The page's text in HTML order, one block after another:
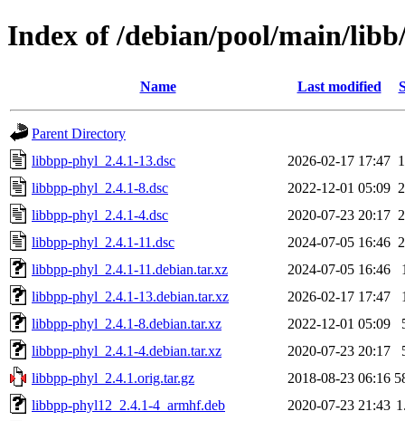
Index of /debian/pool/main/
Name Last modified
Parent Directory
libbpp-phyl_2.4.1-13.dsc
2026-02-17 17:47
libbpp-phyl_2.4.1-8.dsc
2022-12-01 05:09
libbpp-phyl_2.4.1-4.dsc
2020-07-23 20:17
libbpp-phyl_2.4.1-11.dsc
2024-07-05 16:46
libbpp-phyl_2.4.1-11.debian.tar.xz
2024-07-05 16:46
libbpp-phyl_2.4.1-13.debian.tar.xz
2026-02-17 17:47
libbpp-phyl_2.4.1-8.debian.tar.xz
2022-12-01 05:09
libbpp-phyl_2.4.1-4.debian.tar.xz
2020-07-23 20:17
libbpp-phyl_2.4.1.orig.tar.gz
2018-08-23 06:16
libbpp-phyl12_2.4.1-4_armhf.deb
2020-07-23 21:43